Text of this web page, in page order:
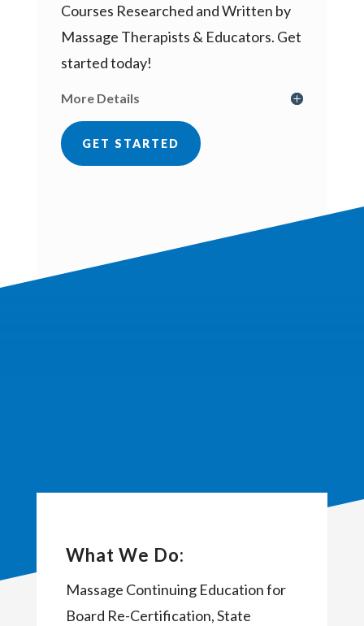
Courses Researched and Written by
Massage Therapists & Educators. Get
started today!
More Details
GET STARTED
What We Do:
Massage Continuing Education for
Board Re-Certification, State